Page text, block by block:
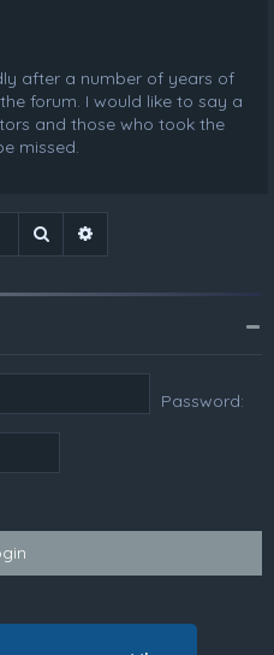
after a number of years of
forum. I would like to say a
and those who took the
missed.
Search
Password: